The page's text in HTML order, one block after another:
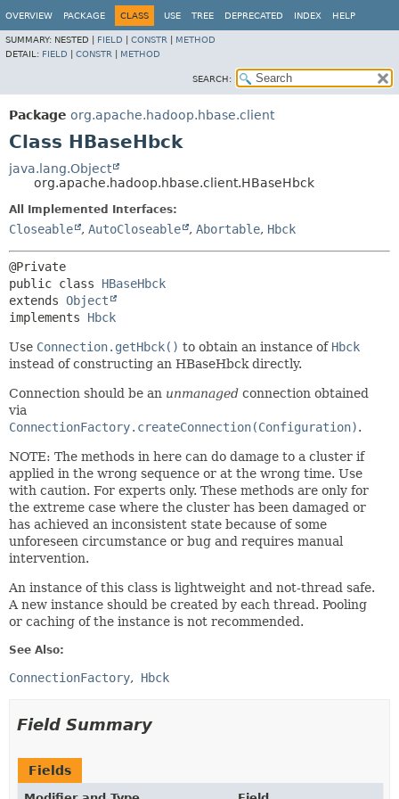
OVERVIEW PACKAGE CLASS USE TREE DEPRECATED INDEX HELP
SUMMARY: NESTED | FIELD CONSTR
METHOD
DETAIL: FIELD CONSTR METHOD
SEARCH:
Package org.apache.hadoop.hbase.client
Class HBaseHbck
java.lang.Object
org.apache.hadoop.hbase.client.HBaseHbck
All Implemented Interfaces:
Closeable , AutoCloseable , Abortable, Hbck
public class HBaseHbck
extends Object
implements Hbck
Use Connection.getHbck() to obtain an instance of Hbck
instead of constructing an HBaseHbck directly.
Connection should be an unmanaged connection obtained
via
ConnectionFactory.createConnection(Configuration).
NOTE: The methods in here can do damage to a cluster if
applied in the wrong sequence or at the wrong time. Use
with caution. For experts only. These methods are only for
the extreme case where the cluster has been damaged or
has achieved an inconsistent state because of some
unforeseen circumstance or bug and requires manual
intervention.
An instance of this class is lightweight and not-thread safe.
A new instance should be created by each thread. Pooling
or caching of the instance is not recommended.
See Also:
ConnectionFactory Hbck
Field Summary
Fields